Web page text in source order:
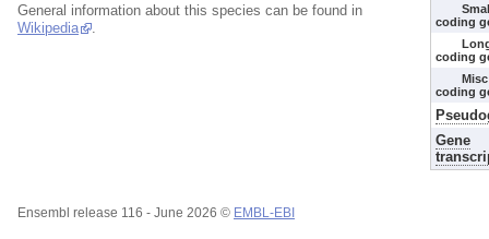
General information about this species can be found in
Wikipedia
coding
coding
coding
Gene
Ensembl release 116 - June 2026 © EMBL-EBI